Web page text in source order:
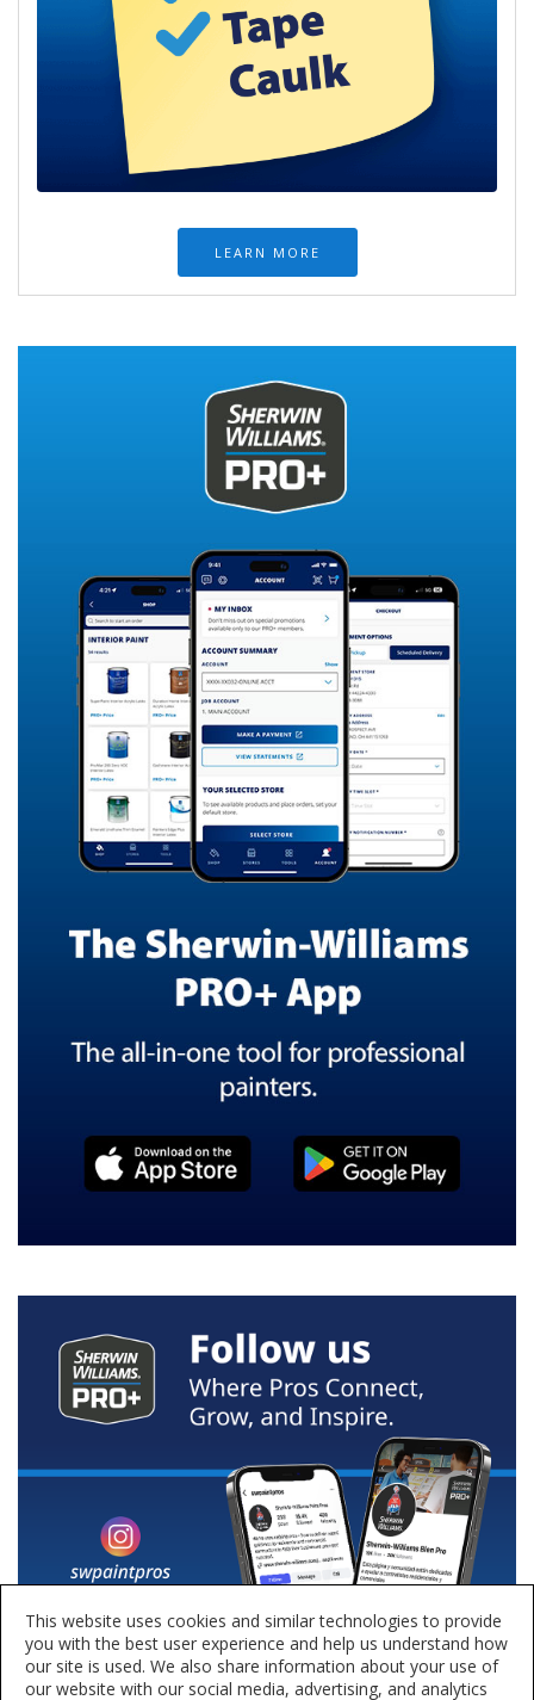
LEARN MORE
This website uses cookies and similar technologies to provide
you with the best user experience and help us understand how
our site is used. We also share information about your use of
our website with our social media, advertising, and analytics